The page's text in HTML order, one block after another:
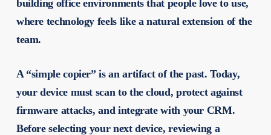
building office environments that people love to use,
where technology feels like a natural extension of the
team.
A “simple copier” is an artifact of the past. Today,
your device must scan to the cloud, protect against
firmware attacks, and integrate with your CRM.
Before selecting your next device, reviewing a